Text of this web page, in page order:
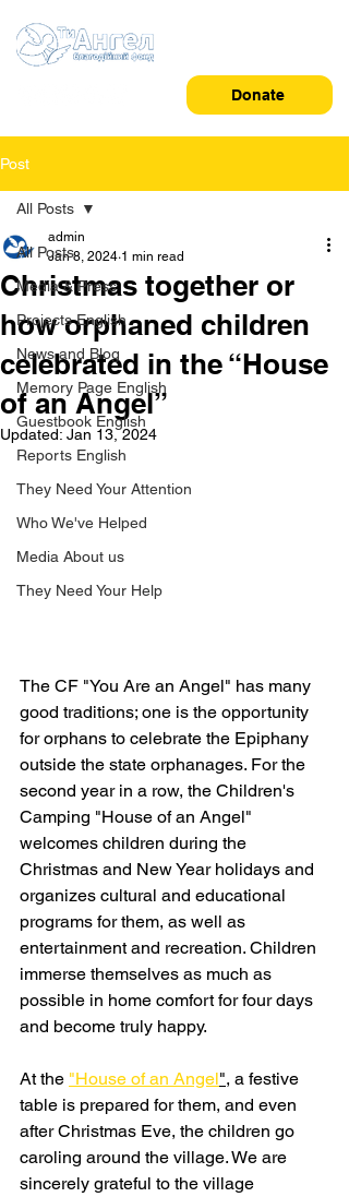
Donate
Post
All Posts
Media & Press
Projects English
News and Blog
Memory Page English
Guestbook English
Reports English
They Need Your Attention
Who We've Helped
Media About us
They Need Your Help
All Posts
Christmas together or
how orphaned children
celebrated in the “House
of an Angel”
admin
Jan 8, 2024 1 min read
Updated: Jan 13, 2024
The CF "You Are an Angel" has many
good traditions; one is the opportunity
for orphans to celebrate the Epiphany
outside the state orphanages. For the
second year in a row, the Children's
Camping "House of an Angel"
welcomes children during the
Christmas and New Year holidays and
organizes cultural and educational
programs for them, as well as
entertainment and recreation. Children
immerse themselves as much as
possible in home comfort for four days
and become truly happy.
At the "House of an Angel", a festive
table is prepared for them, and even
after Christmas Eve, the children go
caroling around the village. We are
sincerely grateful to the village